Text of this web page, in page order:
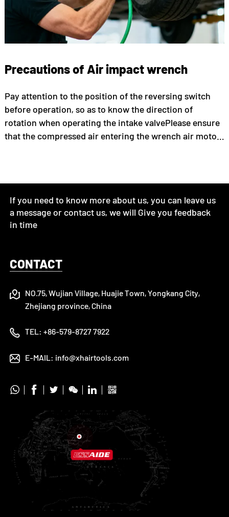
Precautions of Air impact wrench
Pay attention to the position of the reversing switch
before operation, so as to know the direction of
rotation when operating the intake valvePlease ensure
that the compressed air entering the wrench air motor:
If you need to know more about us, you can leave us
a message or contact us, we will Give you feedback
in time
CONTACT
NO.75, Wujian Village, Huajie Town, Yongkang City,
Zhejiang province, China
TEL: +86-579-8727 7922
E-MAIL: info@xhairtools.com
     